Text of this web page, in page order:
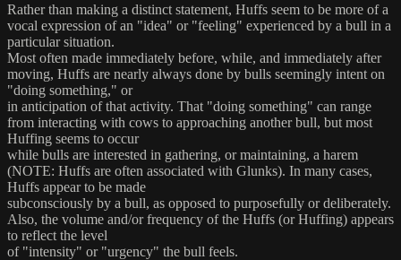
Rather than making a distinct statement, Huffs seem to be more of a
vocal expression of an "idea" or "feeling" experienced by a bull in a
particular situation.
Most often made immediately before, while, and immediately after
moving, Huffs are nearly always done by bulls seemingly intent on
"doing something," or
in anticipation of that activity. That "doing something" can range
from interacting with cows to approaching another bull, but most
Huffing seems to occur
while bulls are interested in gathering, or maintaining, a harem
(NOTE: Huffs are often associated with Glunks). In many cases,
Huffs appear to be made
subconsciously by a bull, as opposed to purposefully or deliberately.
Also, the volume and/or frequency of the Huffs (or Huffing) appears
to reflect the level
of "intensity" or "urgency" the bull feels.